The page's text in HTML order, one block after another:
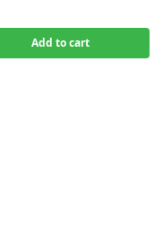
Add to cart